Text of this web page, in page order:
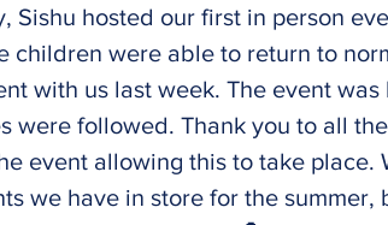
Sishu hosted our first in person
children were able to return to
with us last week. The event
were followed. Thank you to all
event allowing this to take place.
we have in store for the summer,